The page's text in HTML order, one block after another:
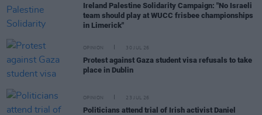
Ireland Palestine Solidarity Campaign: "No Israeli
team should play at WUCC frisbee championships
in Limerick"
OPINION 30 JUL 26
Protest against Gaza student visa refusals to take
place in Dublin
OPINION 23 JUL 26
Politicians attend trial of Irish activist Daniel